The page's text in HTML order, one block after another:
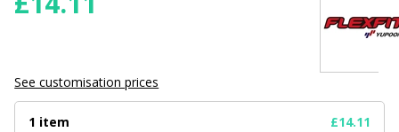
See customisation prices
1 item £14.11